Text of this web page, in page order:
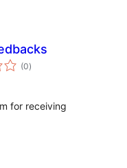
(0sumaj
pritaksoj
)
for receiving